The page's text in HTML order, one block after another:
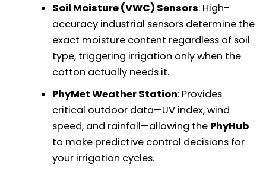
Soil Moisture (VWC) Sensors: High-
accuracy industrial sensors determine the
exact moisture content regardless of soil
type, triggering irrigation only when the
cotton actually needs it.
PhyMet Weather Station: Provides
critical outdoor data—UV index, wind
speed, and rainfall—allowing the PhyHub
to make predictive control decisions for
your irrigation cycles.